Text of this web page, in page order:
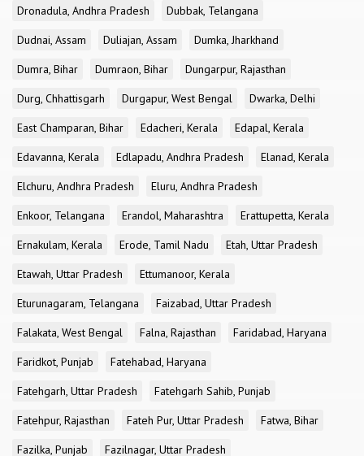
Dronadula, Andhra Pradesh
Dubbak, Telangana
Dudnai, Assam
Duliajan, Assam
Dumka, Jharkhand
Dumra, Bihar
Dumraon, Bihar
Dungarpur, Rajasthan
Durg, Chhattisgarh
Durgapur, West Bengal
Dwarka, Delhi
East Champaran, Bihar
Edacheri, Kerala
Edapal, Kerala
Edavanna, Kerala
Edlapadu, Andhra Pradesh
Elanad, Kerala
Elchuru, Andhra Pradesh
Eluru, Andhra Pradesh
Enkoor, Telangana
Erandol, Maharashtra
Erattupetta, Kerala
Ernakulam, Kerala
Erode, Tamil Nadu
Etah, Uttar Pradesh
Etawah, Uttar Pradesh
Ettumanoor, Kerala
Eturunagaram, Telangana
Faizabad, Uttar Pradesh
Falakata, West Bengal
Falna, Rajasthan
Faridabad, Haryana
Faridkot, Punjab
Fatehabad, Haryana
Fatehgarh, Uttar Pradesh
Fatehgarh Sahib, Punjab
Fatehpur, Rajasthan
Fateh Pur, Uttar Pradesh
Fatwa, Bihar
Fazilka, Punjab
Fazilnagar, Uttar Pradesh